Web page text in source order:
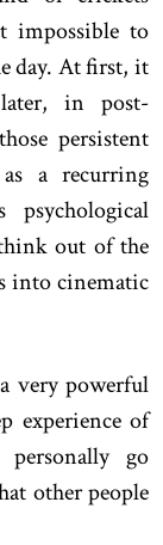
impossible to
day. At first, it
in post-
persistent
a recurring
psychological
out of the
into cinematic
very powerful
experience of
go
other people